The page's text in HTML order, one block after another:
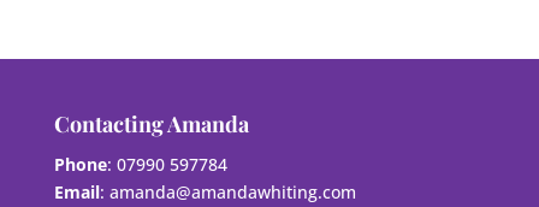
Contacting Amanda
Phone: 07990 597784
Email: amanda@amandawhiting.com